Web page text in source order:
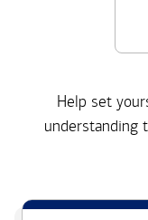
Help set
understanding